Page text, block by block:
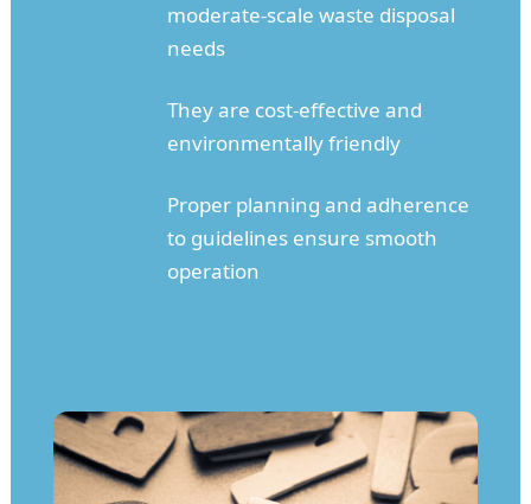
moderate-scale waste disposal
needs
They are cost-effective and
environmentally friendly
Proper planning and adherence
to guidelines ensure smooth
operation